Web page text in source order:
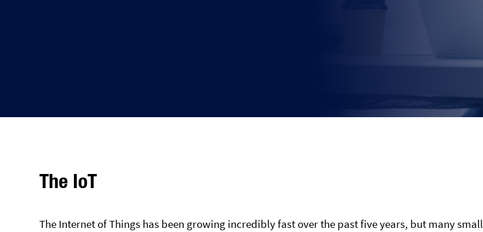
The IoT
The Internet of Things has been growing incredibly fast over the past five years, but many small